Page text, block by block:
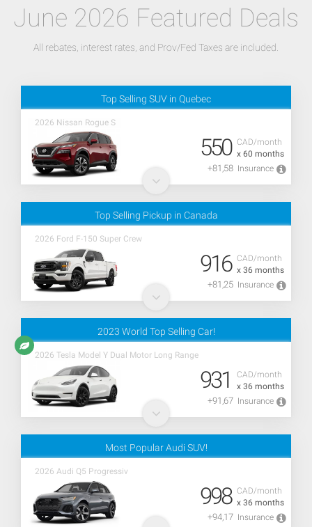
June 2026 Featured Deals
All rebates, interest rates, and Prov/Fed Taxes are included.
Top Selling SUV in Quebec
2026 Nissan Rogue S
CAD/month
x 60 months
550
+81,58 Insurance
Top Selling Pickup in Canada
2026 Ford F-150 Super Crew
CAD/month
x 36 months
916
+81,25 Insurance
2023 World Top Selling Car!
2026 Tesla Model Y Dual Motor Long Range
CAD/month
x 36 months
931
+91,67 Insurance
Most Popular Audi SUV!
2026 Audi Q5 Progressiv
CAD/month
x 36 months
998
+94,17 Insurance